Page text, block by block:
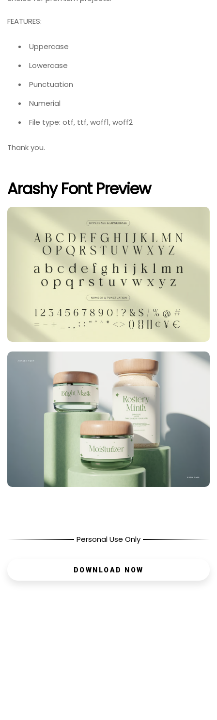
FEATURES:
Uppercase
Lowercase
Punctuation
Numerial
File type: otf, ttf, woff1, woff2
Thank you.
Arashy Font Preview
Personal Use Only
DOWNLOAD NOW